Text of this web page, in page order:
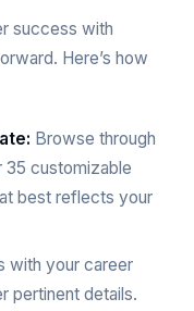
success with
Here’s how
Browse through
customizable
best reflects your
with your career
pertinent details.